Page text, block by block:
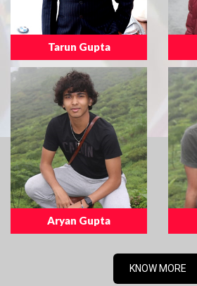
Tarun Gupta
Aryan Gupta
KNOW MORE